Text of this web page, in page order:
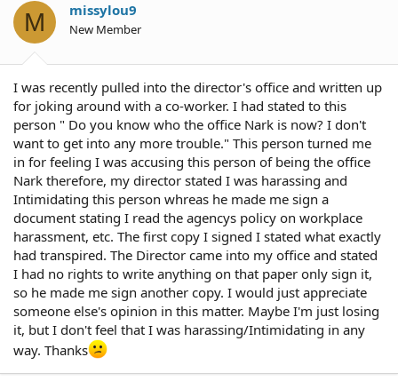
a
r
t
e
M missylou9
New Member
I was recently pulled into the director's office and written up
for joking around with a co-worker. I had stated to this
person " Do you know who the office Nark is now? I don't
want to get into any more trouble." This person turned me
in for feeling I was accusing this person of being the office
Nark therefore, my director stated I was harassing and
Intimidating this person whreas he made me sign a
document stating I read the agencys policy on workplace
harassment, etc. The first copy I signed I stated what exactly
had transpired. The Director came into my office and stated
I had no rights to write anything on that paper only sign it,
so he made me sign another copy. I would just appreciate
someone else's opinion in this matter. Maybe I'm just losing
it, but I don't feel that I was harassing/Intimidating in any
way. Thanks